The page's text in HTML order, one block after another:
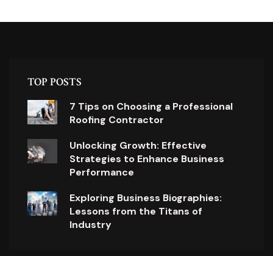
TOP POSTS
7 Tips on Choosing a Professional
Roofing Contractor
Unlocking Growth: Effective
Strategies to Enhance Business
Performance
Exploring Business Biographies:
Lessons from the Titans of
Industry